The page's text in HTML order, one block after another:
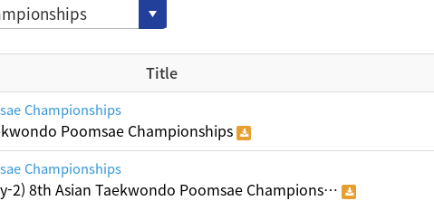
Title
Championships
Poomsae Championships
Championships
2) 8th Asian Taekwondo Poomsae Champions…